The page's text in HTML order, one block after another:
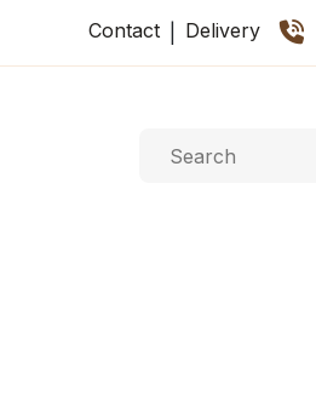
Delivery
Contact